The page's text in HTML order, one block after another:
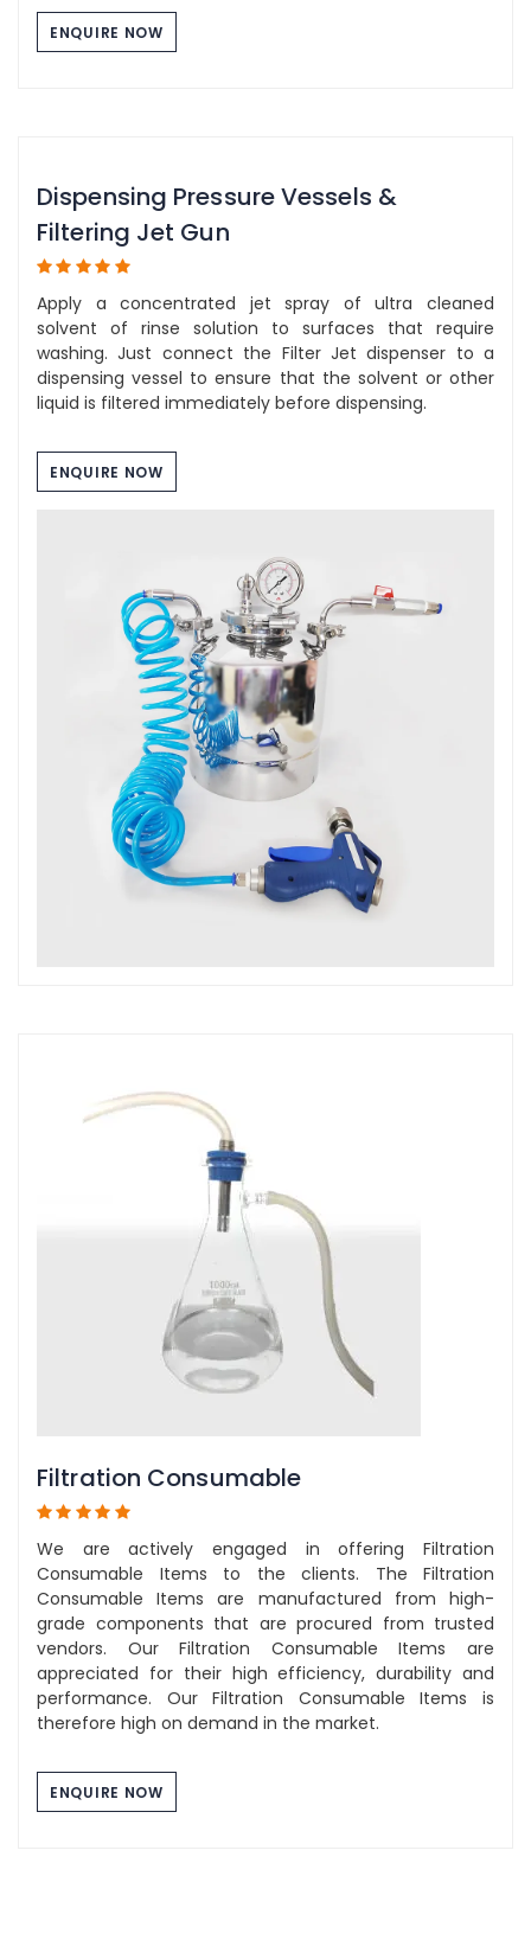
ENQUIRE NOW
Dispensing Pressure Vessels &
Filtering Jet Gun
Apply a concentrated jet spray of ultra cleaned
solvent of rinse solution to surfaces that require
washing. Just connect the Filter Jet dispenser to a
dispensing vessel to ensure that the solvent or other
liquid is filtered immediately before dispensing.
ENQUIRE NOW
Filtration Consumable
We are actively engaged in offering Filtration
Consumable Items to the clients. The Filtration
Consumable Items are manufactured from high-
grade components that are procured from trusted
vendors. Our Filtration Consumable Items are
appreciated for their high efficiency, durability and
performance. Our Filtration Consumable Items is
therefore high on demand in the market.
ENQUIRE NOW